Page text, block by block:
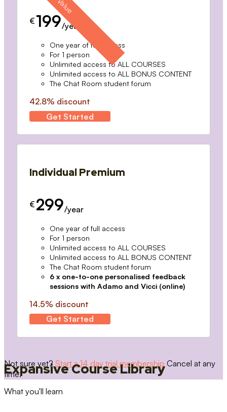
€ 199/year
One year of full access
For 1 person
Unlimited access to ALL COURSES
Unlimited access to ALL BONUS CONTENT
The Chat Room student forum
42.8% discount
Get Started
Individual Premium
€ 299/year
One year of full access
For 1 person
Unlimited access to ALL COURSES
Unlimited access to ALL BONUS CONTENT
The Chat Room student forum
6 x one-to-one personalised feedback
sessions with Adamo and Vicci (online)
14.5% discount
Get Started
Not sure yet? Start a 14 day trial membership Cancel at any
time.
Expansive Course Library
What you'll learn